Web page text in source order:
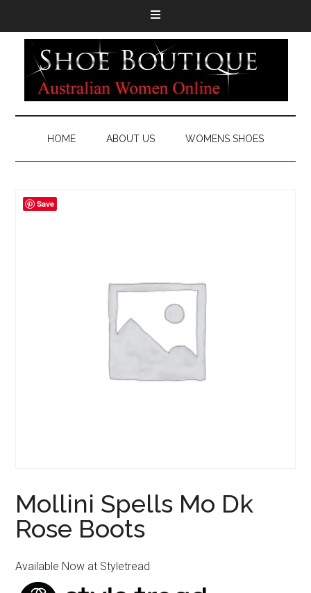
HOME ABOUT US WOMENS SHOES
Mollini Spells Mo Dk
Rose Boots
Available Now at Styletread
Save